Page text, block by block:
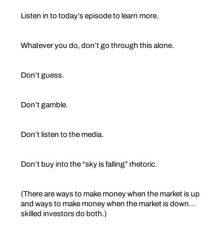
Listen in to today’s episode to learn more.
Whatever you do, don’t go through this alone.
Don’t guess.
Don’t gamble.
Don’t listen to the media.
Don’t buy into the “sky is falling” rhetoric.
(There are ways to make money when the market is up
and ways to make money when the market is down…
skilled investors do both.)